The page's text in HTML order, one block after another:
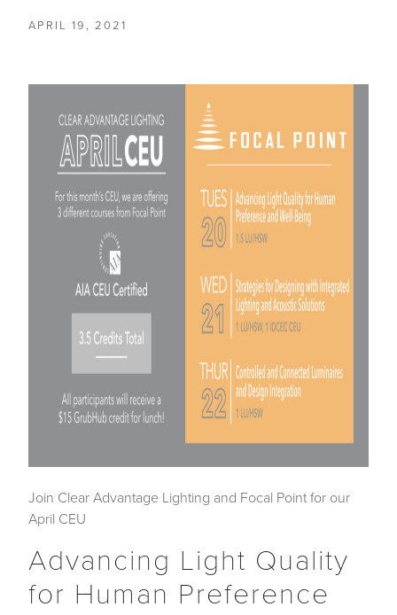
APRIL 19, 2021
Join Clear Advantage Lighting and Focal Point for our
April CEU
Advancing Light Quality
for Human Preference